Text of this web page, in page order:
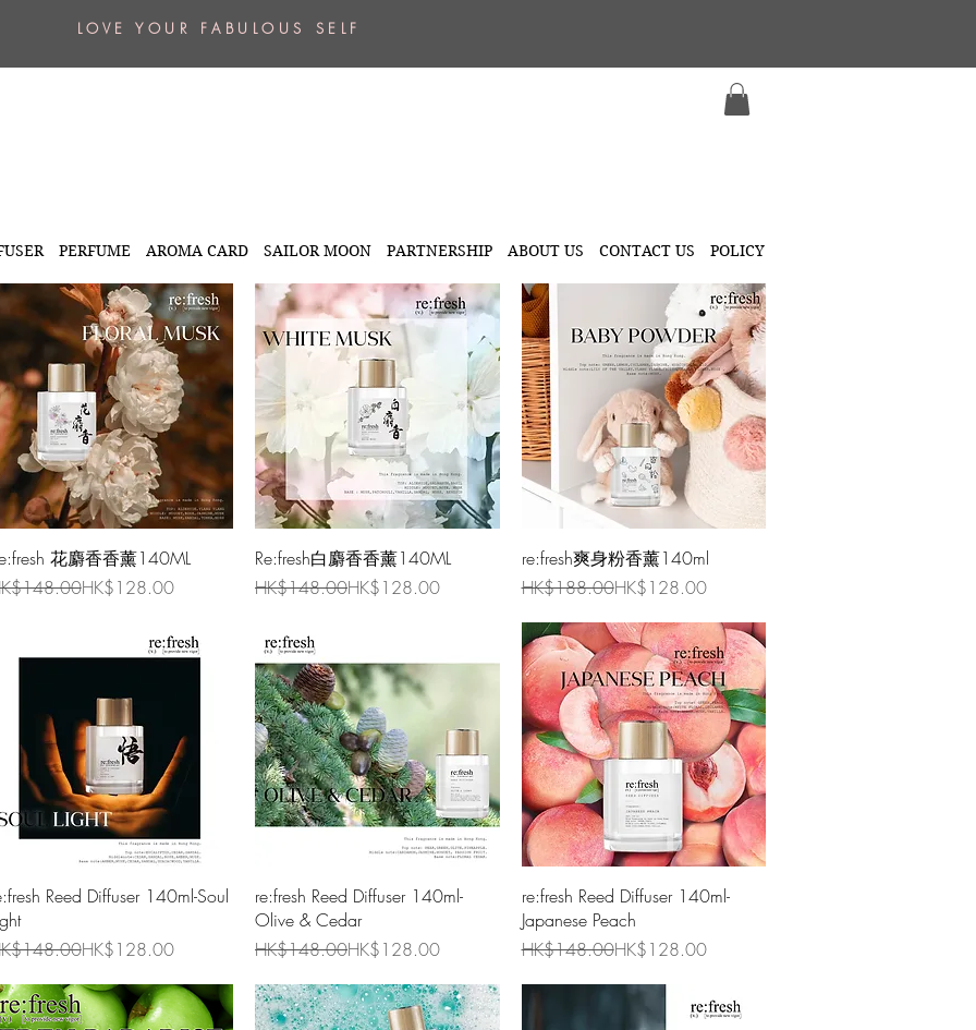
L O V E Y O U R F A B U L O U S S E L F
PERFUME AROMA CARD SAILOR MOON PARTNERSHIP ABOUT US CONTACT US POLICY
Quick View
花麝香香薰140ML
Price
Price HK$128.00
Quick View
Re:fresh白麝香香薰140ML
Regular Price
HK$148.00
Sale Price HK$128.00
Quick View
re:fresh爽身粉香薰140ml
Regular Price
HK$188.00
Sale Price HK$128.00
Quick View
Reed Diffuser 140ml-Soul
Price
Price HK$128.00
Quick View
re:fresh Reed Diffuser 140ml-
Olive & Cedar
Regular Price
HK$148.00
Sale Price HK$128.00
Quick View
re:fresh Reed Diffuser 140ml-
Japanese Peach
Regular Price
HK$148.00
Sale Price HK$128.00